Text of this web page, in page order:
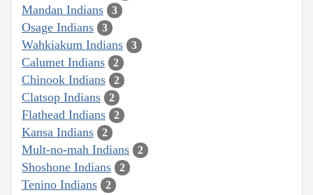
Mandan Indians 3
Osage Indians 3
Wahkiakum Indians 3
Calumet Indians 2
Chinook Indians 2
Clatsop Indians 2
Flathead Indians 2
Kansa Indians 2
Mult-no-mah Indians 2
Shoshone Indians 2
Tenino Indians 2